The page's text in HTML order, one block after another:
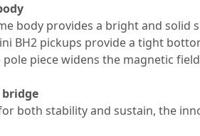
body provides a bright and solid
BH2 pickups provide a tight
pole piece widens the magnetic
both stability and sustain, the